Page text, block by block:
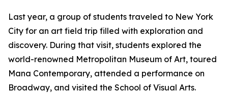
Last year, a group of students traveled to New York
City for an art field trip filled with exploration and
discovery. During that visit, students explored the
world-renowned Metropolitan Museum of Art, toured
Mana Contemporary, attended a performance on
Broadway, and visited the School of Visual Arts.